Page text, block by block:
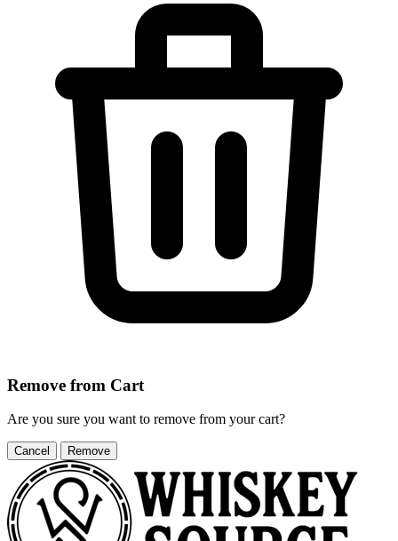
Remove from Cart
Are you sure you want to remove from your cart?
Cancel Remove